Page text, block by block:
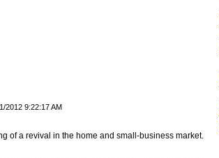
2012 9:22:17 AM
of a revival in the home and small-business market.